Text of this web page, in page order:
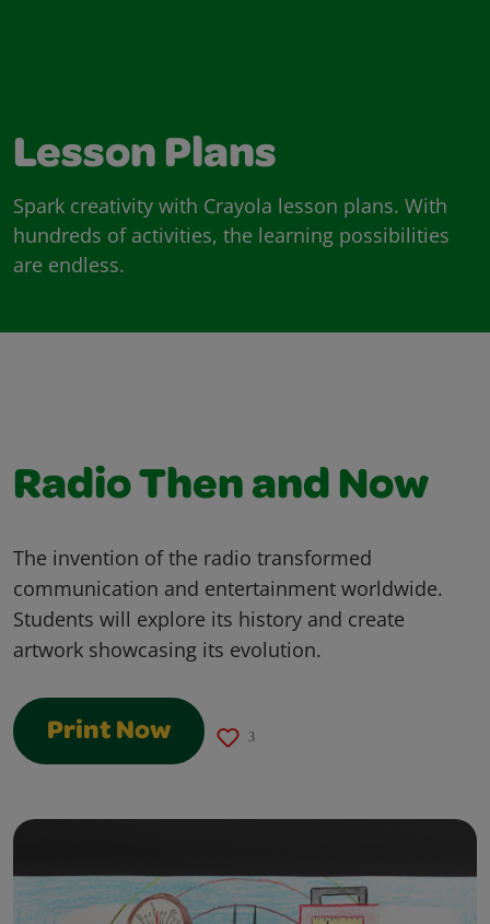
Lesson Plans
Spark creativity with Crayola lesson plans. With
hundreds of activities, the learning possibilities
are endless.
Radio Then and Now
The invention of the radio transformed
communication and entertainment worldwide.
Students will explore its history and create
artwork showcasing its evolution.
Print Now 3